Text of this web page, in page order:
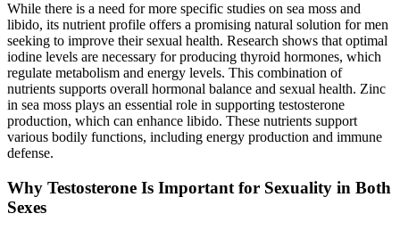
While there is a need for more specific studies on sea moss and
libido, its nutrient profile offers a promising natural solution for men
seeking to improve their sexual health. Research shows that optimal
iodine levels are necessary for producing thyroid hormones, which
regulate metabolism and energy levels. This combination of
nutrients supports overall hormonal balance and sexual health. Zinc
in sea moss plays an essential role in supporting testosterone
production, which can enhance libido. These nutrients support
various bodily functions, including energy production and immune
defense.
Why Testosterone Is Important for Sexuality in Both
Sexes